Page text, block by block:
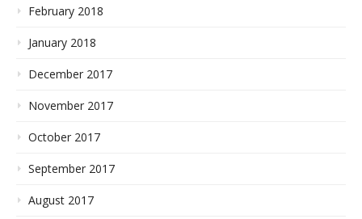
February 2018
January 2018
December 2017
November 2017
October 2017
September 2017
August 2017